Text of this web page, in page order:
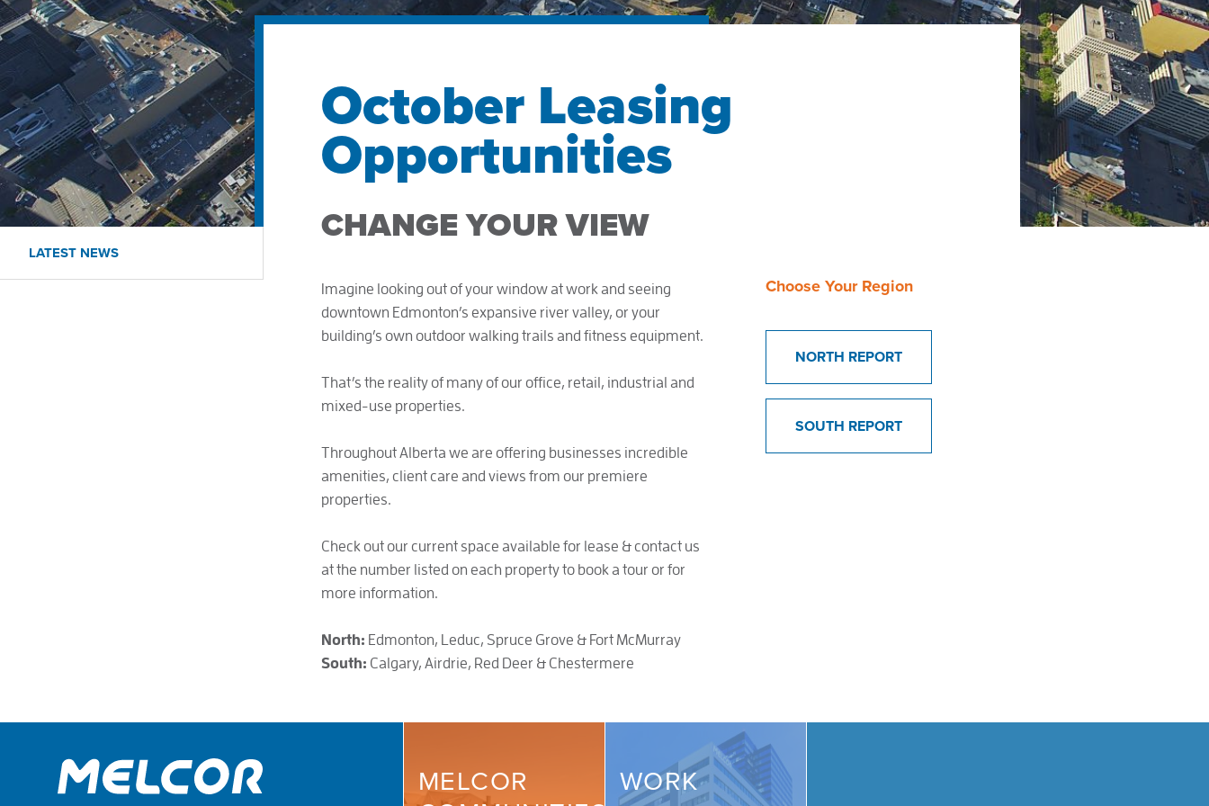
LATEST NEWS
October Leasing
Opportunities
CHANGE YOUR VIEW
Imagine looking out of your window at work and seeing
downtown Edmonton’s expansive river valley, or your
building’s own outdoor walking trails and fitness equipment.
That’s the reality of many of our office, retail, industrial and
mixed-use properties.
Throughout Alberta we are offering businesses incredible
amenities, client care and views from our premiere
properties.
Check out our current space available for lease & contact us
at the number listed on each property to book a tour or for
more information.
North: Edmonton, Leduc, Spruce Grove & Fort McMurray
South: Calgary, Airdrie, Red Deer & Chestermere
Choose Your Region
NORTH REPORT
SOUTH REPORT
MELCOR
WORK